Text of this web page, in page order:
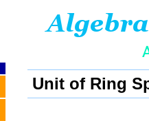
Unit of Ring